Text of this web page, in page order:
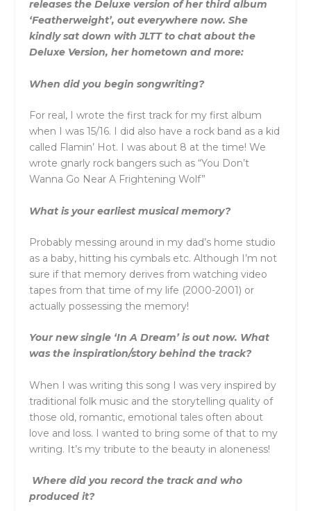
releases the Deluxe version of her third album
‘Featherweight’, out everywhere now. She
kindly sat down with JLTT to chat about the
Deluxe Version, her hometown and more:
When did you begin songwriting?
For real, I wrote the first track for my first album
when I was 15/16. I did also have a rock band as a kid
called Flamin’ Hot. I was about 8 at the time! We
wrote gnarly rock bangers such as “You Don’t
Wanna Go Near A Frightening Wolf”
What is your earliest musical memory?
Probably messing around in my dad’s home studio
as a baby, hitting his cymbals etc. Although I’m not
sure if that memory derives from watching video
tapes from that time of my life (2000-2001) or
actually possessing the memory!
Your new single ‘In A Dream’ is out now. What
was the inspiration/story behind the track?
When I was writing this song I was very inspired by
traditional folk music and the storytelling quality of
those old, romantic, emotional tales often about
love and loss. I wanted to bring some of that to my
writing. It’s my tribute to the beauty in aloneness!
Where did you record the track and who
produced it?